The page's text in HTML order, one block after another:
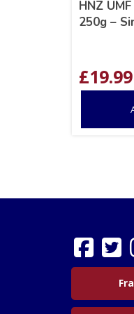
HNZ
250g –
£19.99